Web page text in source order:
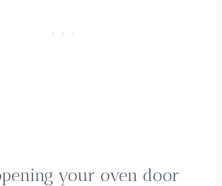
your oven door